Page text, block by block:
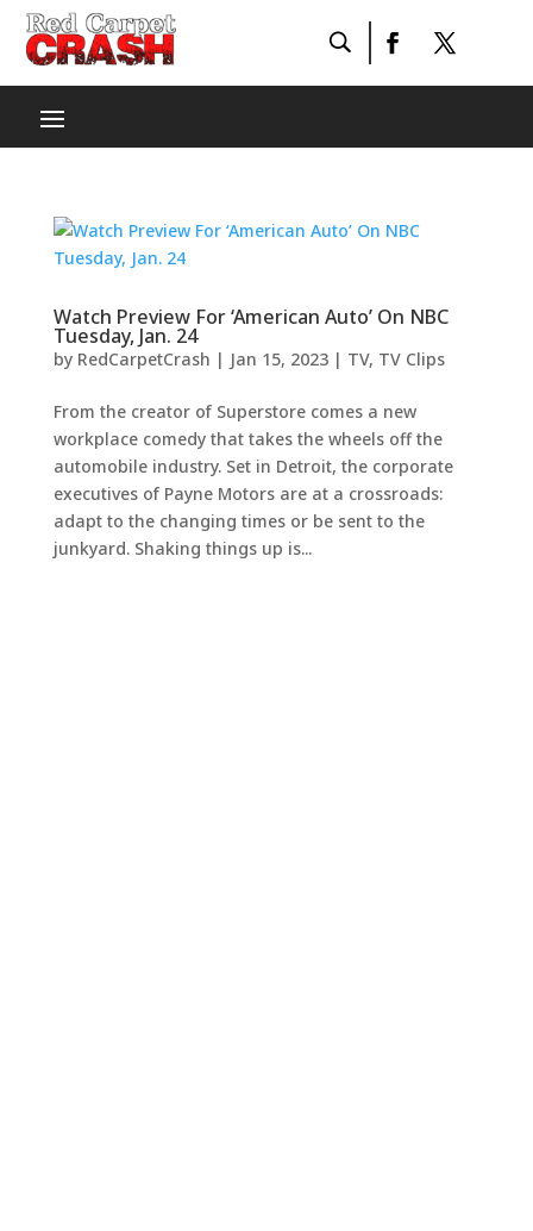
Watch Preview For ‘American Auto’ On NBC
Tuesday, Jan. 24
by RedCarpetCrash | Jan 15, 2023| TV, TV Clips
From the creator of Superstore comes a new
workplace comedy that takes the wheels off the
automobile industry. Set in Detroit, the corporate
executives of Payne Motors are at a crossroads:
adapt to the changing times or be sent to the
junkyard. Shaking things up is...